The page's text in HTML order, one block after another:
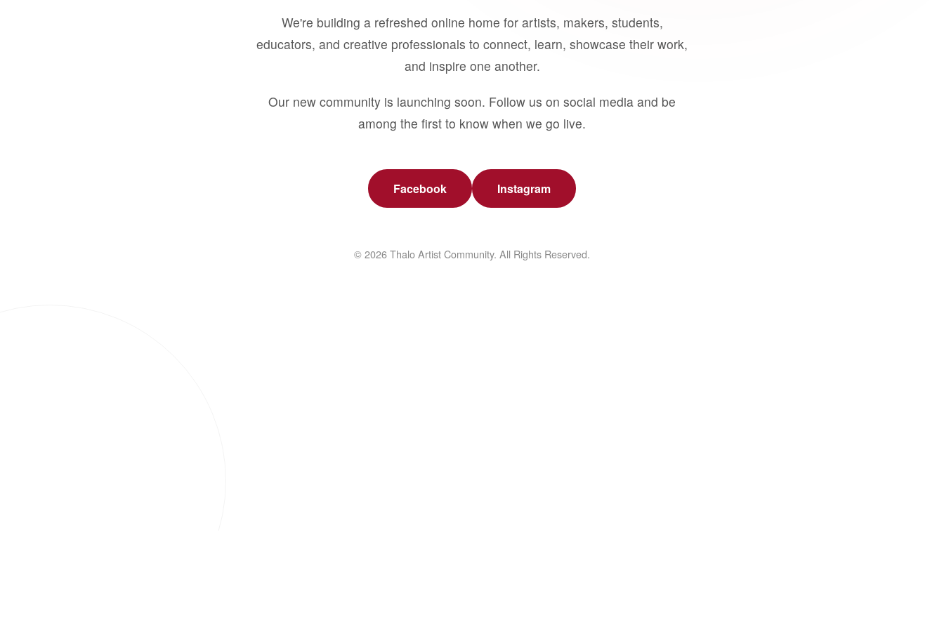
We're building a refreshed online home for artists, makers, students,
educators, and creative professionals to connect, learn, showcase their work,
and inspire one another.
Our new community is launching soon. Follow us on social media and be
among the first to know when we go live.
Facebook Instagram
© 2026 Thalo Artist Community. All Rights Reserved.